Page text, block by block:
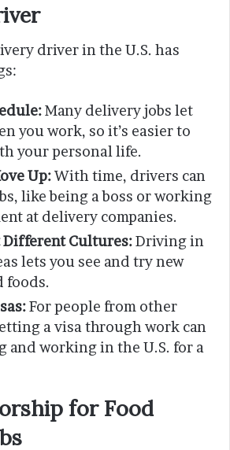
driver in the U.S. has
Many delivery jobs let
you work, so it’s easier to
your personal life.
Up:With time, drivers can
like being a boss or working
at delivery companies.
Different Cultures:Driving in
lets you see and try new
foods.
For people from other
a visa through work can
and working in the U.S. for a
for Food